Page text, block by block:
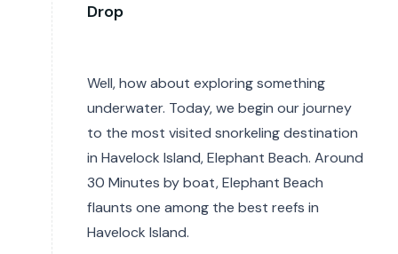
Drop
Well, how about exploring something
underwater. Today, we begin our journey
to the most visited snorkeling destination
in Havelock Island, Elephant Beach. Around
30 Minutes by boat, Elephant Beach
flaunts one among the best reefs in
Havelock Island.